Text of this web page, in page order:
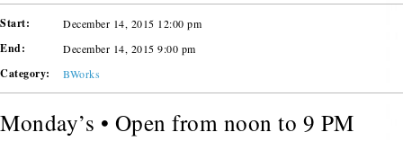
Start: December 14, 2015 12:00 pm
End: December 14, 2015 9:00 pm
Category: BWorks
Monday’s • Open from noon to 9 PM